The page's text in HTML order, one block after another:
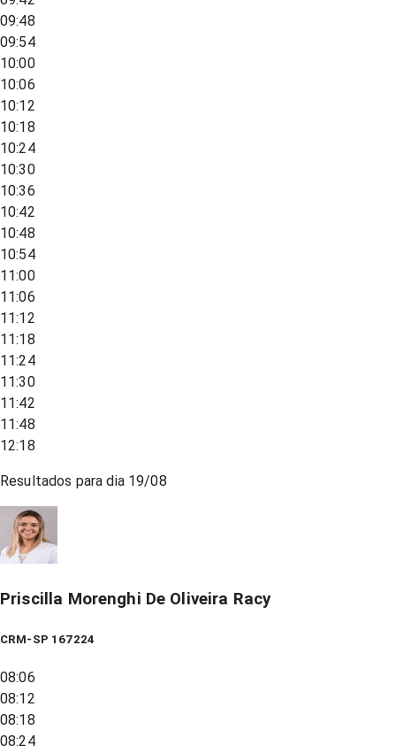
09:48
09:54
10:00
10:06
10:12
10:18
10:24
10:30
10:36
10:42
10:48
10:54
11:00
11:06
11:12
11:18
11:24
11:30
11:42
11:48
12:18
Resultados para dia 19/08
Priscilla Morenghi De Oliveira Racy
CRM-SP 167224
08:06
08:12
08:18
08:24